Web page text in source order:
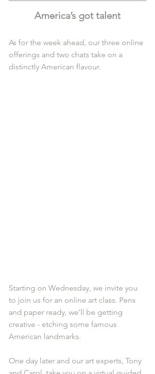
America’s got talent
As for the week ahead, our three online
offerings and two chats take on a
distinctly American flavour.
Starting on Wednesday, we invite you
to join us for an online art class. Pens
and paper ready, we’ll be getting
creative - etching some famous
American landmarks.
One day later and our art experts, Tony